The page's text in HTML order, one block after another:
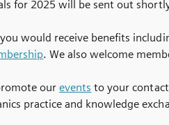
for 2025 will be sent out
you would receive benefits
. We also welcome
ourevents to your
practice and knowledge